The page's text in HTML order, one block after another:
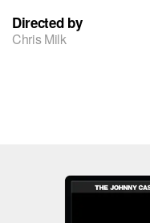
Directed by
Chris Milk